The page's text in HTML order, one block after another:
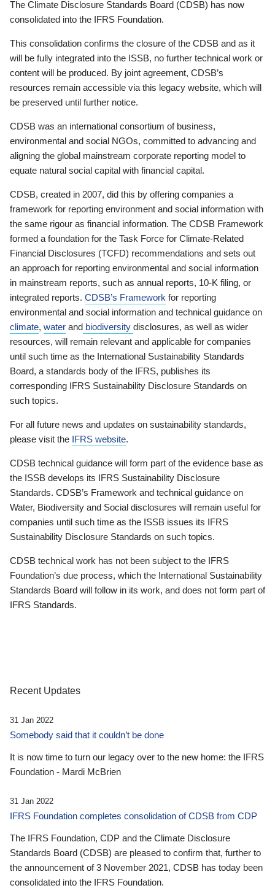
The Climate Disclosure Standards Board (CDSB) has now
consolidated into the IFRS Foundation.
This consolidation confirms the closure of the CDSB and as it
will be fully integrated into the ISSB, no further technical work or
content will be produced. By joint agreement, CDSB’s
resources remain accessible via this legacy website, which will
be preserved until further notice.
CDSB was an international consortium of business,
environmental and social NGOs, committed to advancing and
aligning the global mainstream corporate reporting model to
equate natural social capital with financial capital.
CDSB, created in 2007, did this by offering companies a
framework for reporting environment and social information with
the same rigour as financial information. The CDSB Framework
formed a foundation for the Task Force for Climate-Related
Financial Disclosures (TCFD) recommendations and sets out
an approach for reporting environmental and social information
in mainstream reports, such as annual reports, 10-K filing, or
integrated reports. CDSB’s Framework for reporting
environmental and social information and technical guidance on
climate, water and biodiversity disclosures, as well as wider
resources, will remain relevant and applicable for companies
until such time as the International Sustainability Standards
Board, a standards body of the IFRS, publishes its
corresponding IFRS Sustainability Disclosure Standards on
such topics.
For all future news and updates on sustainability standards,
please visit the IFRS website.
CDSB technical guidance will form part of the evidence base as
the ISSB develops its IFRS Sustainability Disclosure
Standards. CDSB’s Framework and technical guidance on
Water, Biodiversity and Social disclosures will remain useful for
companies until such time as the ISSB issues its IFRS
Sustainability Disclosure Standards on such topics.
CDSB technical work has not been subject to the IFRS
Foundation’s due process, which the International Sustainability
Standards Board will follow in its work, and does not form part of
IFRS Standards.
Recent Updates
31 Jan 2022
Somebody said that it couldn’t be done
It is now time to turn our legacy over to the new home: the IFRS
Foundation - Mardi McBrien
31 Jan 2022
IFRS Foundation completes consolidation of CDSB from CDP
The IFRS Foundation, CDP and the Climate Disclosure
Standards Board (CDSB) are pleased to confirm that, further to
the announcement of 3 November 2021, CDSB has today been
consolidated into the IFRS Foundation.